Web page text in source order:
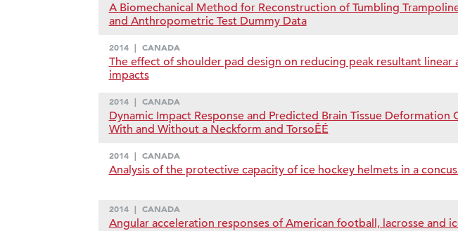
A Biomechanical Method for Reconstruction of Tumbling
and Anthropometric Test Dummy Data
2014 | CANADA
The effect of shoulder pad design on reducing peak resultant
impacts
2014 | CANADA
Dynamic Impact Response and Predicted Brain Tissue
With and Without a Neckform and TorsoÊÉ
2014 | CANADA
Analysis of the protective capacity of ice hockey helmets in a
2014 | CANADA
Angular acceleration responses of American football, lacrosse and